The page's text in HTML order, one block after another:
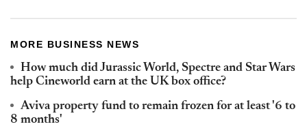
MORE BUSINESS NEWS
How much did Jurassic World, Spectre and Star Wars
help Cineworld earn at the UK box office?
Aviva property fund to remain frozen for at least '6 to
8 months'